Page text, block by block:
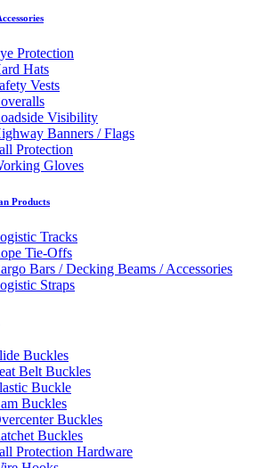
Protection
Hats
Vests
Visibility
Banners / Flags
Protection
Gloves
Products
Tracks
Tie-Offs
Bars / Decking Beams / Accessories
Straps
Buckles
Belt Buckles
Buckle
Buckles
Buckles
Buckles
Protection Hardware